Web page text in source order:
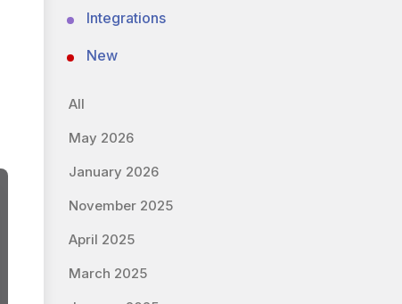
Integrations
New
All
May 2026
January 2026
November 2025
April 2025
March 2025